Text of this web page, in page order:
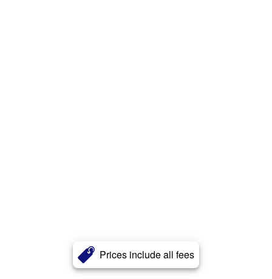
Prices include all fees